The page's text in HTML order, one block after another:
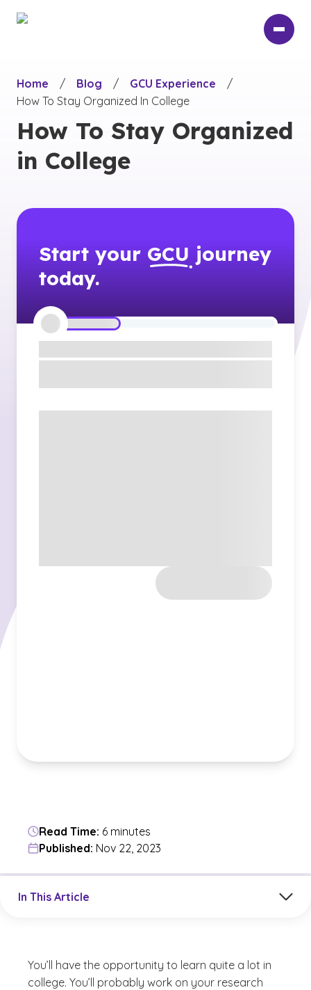
Home
/ Blog / GCU Experience
/
How To Stay Organized In College
How To Stay Organized
in College
Start your GCU journey
today.
Read Time: 6 minutes
Published: Nov 22, 2023
In This Article
You’ll have the opportunity to learn quite a lot in
college. You’ll probably work on your research